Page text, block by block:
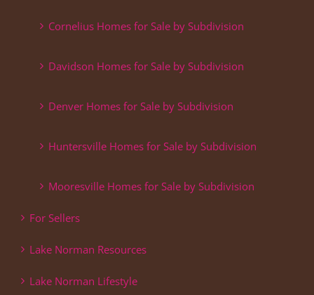
Cornelius Homes for Sale by Subdivision
Davidson Homes for Sale by Subdivision
Denver Homes for Sale by Subdivision
Huntersville Homes for Sale by Subdivision
Mooresville Homes for Sale by Subdivision
For Sellers
Lake Norman Resources
Lake Norman Lifestyle